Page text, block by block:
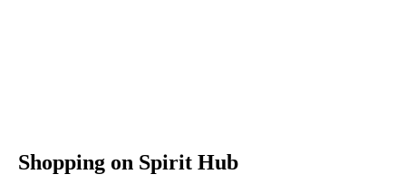
Shopping on Spirit Hub